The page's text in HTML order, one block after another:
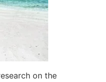
on the